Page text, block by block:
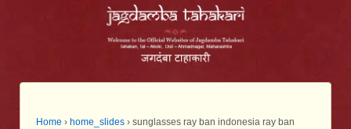
Home › home_slides › sunglasses ray ban indonesia ray ban